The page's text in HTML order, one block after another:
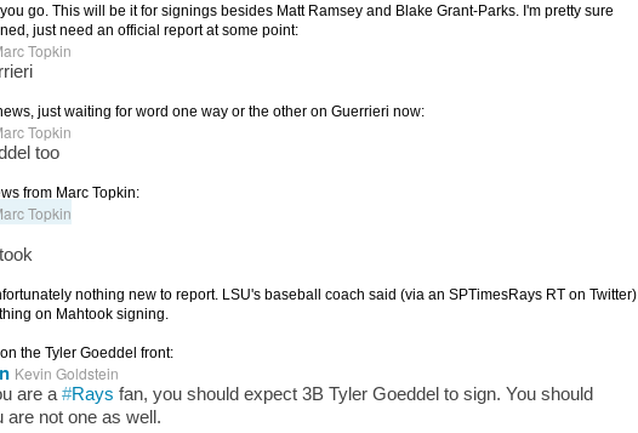
go. This will be it for signings besides Matt Ramsey and Blake Grant-Parks. I'm pretty sure
just need an official report at some point:
Topkin
just waiting for word one way or the other on Guerrieri now:
Topkin
too
from Marc Topkin:
Topkin
nothing new to report. LSU's baseball coach said (via an SPTimesRays RT on Twitter)
on Mahtook signing.
the Tyler Goeddel front:
Kevin Goldstein
are a #Rays fan, you should expect 3B Tyler Goeddel to sign. You should
are not one as well.